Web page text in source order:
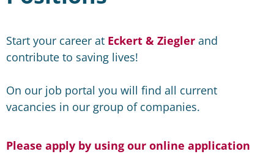
Start your career at Eckert & Ziegler and
contribute to saving lives!
On our job portal you will find all current
vacancies in our group of companies.
Please apply by using our online application